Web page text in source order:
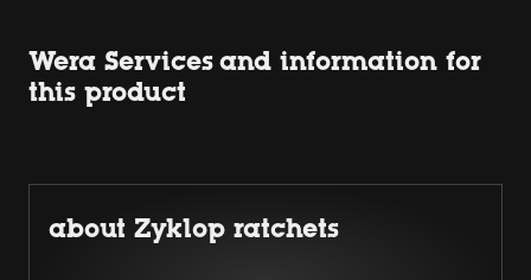
Wera Services and information for
this product
about Zyklop ratchets